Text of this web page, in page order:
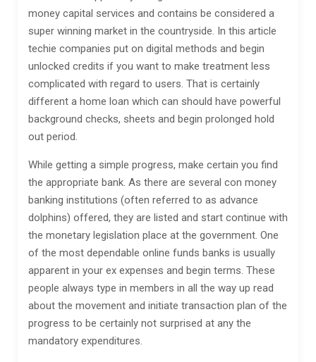
money capital services and contains be considered a
super winning market in the countryside. In this article
techie companies put on digital methods and begin
unlocked credits if you want to make treatment less
complicated with regard to users. That is certainly
different a home loan which can should have powerful
background checks, sheets and begin prolonged hold
out period.
While getting a simple progress, make certain you find
the appropriate bank. As there are several con money
banking institutions (often referred to as advance
dolphins) offered, they are listed and start continue with
the monetary legislation place at the government. One
of the most dependable online funds banks is usually
apparent in your ex expenses and begin terms. These
people always type in members in all the way up read
about the movement and initiate transaction plan of the
progress to be certainly not surprised at any the
mandatory expenditures.